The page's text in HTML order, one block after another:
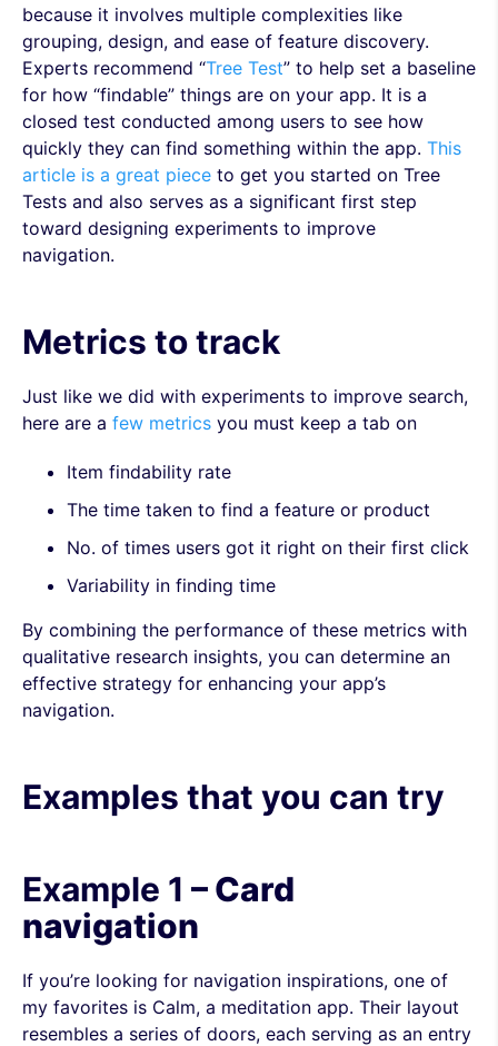
because it involves multiple complexities like
grouping, design, and ease of feature discovery.
Experts recommend “Tree Test” to help set a baseline
for how “findable” things are on your app. It is a
closed test conducted among users to see how
quickly they can find something within the app. This
article is a great piece to get you started on Tree
Tests and also serves as a significant first step
toward designing experiments to improve
navigation.
Metrics to track
Just like we did with experiments to improve search,
here are a few metrics you must keep a tab on
Item findability rate
The time taken to find a feature or product
No. of times users got it right on their first click
Variability in finding time
By combining the performance of these metrics with
qualitative research insights, you can determine an
effective strategy for enhancing your app’s
navigation.
Examples that you can try
Example 1 – Card
navigation
If you’re looking for navigation inspirations, one of
my favorites is Calm, a meditation app. Their layout
resembles a series of doors, each serving as an entry